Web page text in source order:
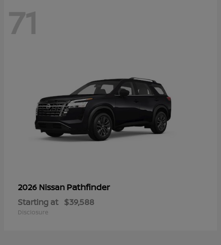
71
2026 Nissan Pathfinder
Starting at $39,588
Disclosure